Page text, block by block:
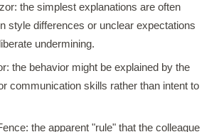
the simplest explanations are often
style differences or unclear expectations
undermining.
the behavior might be explained by the
communication skills rather than intent to
the apparent "rule" that the colleague